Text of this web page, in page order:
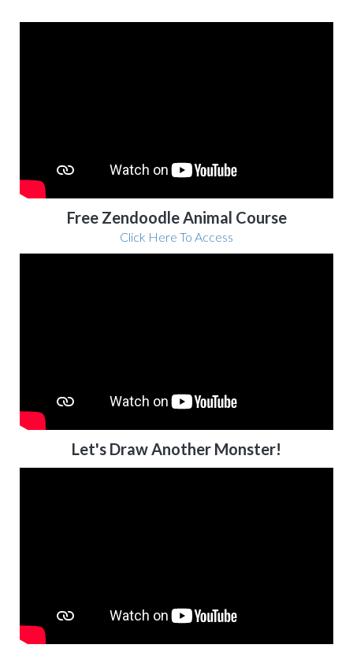
Free Zendoodle Animal Course
Click Here To Access
Let's Draw Another Monster!